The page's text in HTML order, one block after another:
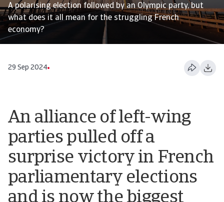
A polarising election followed by an Olympic party, but
what does it all mean for the struggling French
economy?
29 Sep 2024
An alliance of left-wing
parties pulled off a
surprise victory in French
parliamentary elections
and is now the biggest